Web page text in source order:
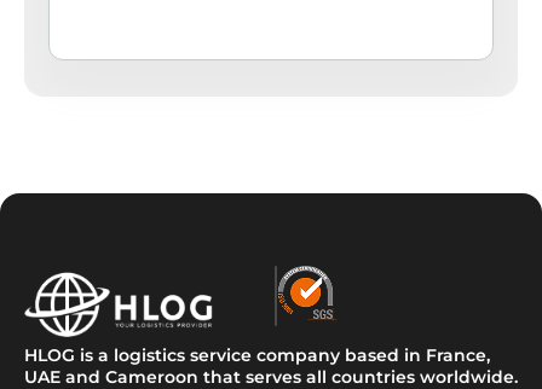
HLOG is a logistics service company based in France,
UAE and Cameroon that serves all countries worldwide.